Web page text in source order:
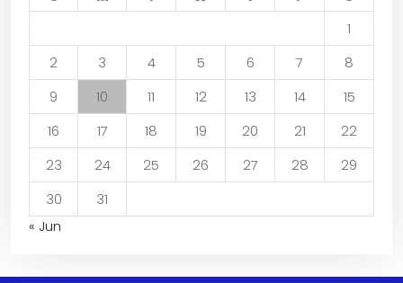
1
2
3 4 5 6 7
8
9
10 11 12 13 14
15
16
17 18 19 20 21
22
23
24 25 26 27 28
29
30
31
« Jun